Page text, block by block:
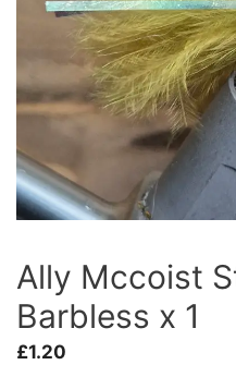
Ally Mccoist
Barbless x 1
£1.20